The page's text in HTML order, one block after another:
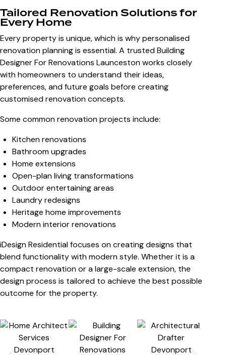
Tailored Renovation Solutions for
Every Home
Every property is unique, which is why personalised
renovation planning is essential. A trustedBuilding
Designer For Renovations Launcestonworks closely
with homeowners to understand their ideas,
preferences, and future goals before creating
customised renovation concepts.
Some common renovation projects include:
Kitchen renovations
Bathroom upgrades
Home extensions
Open-plan living transformations
Outdoor entertaining areas
Laundry redesigns
Heritage home improvements
Modern interior renovations
iDesign Residential focuses on creating designs that
blend functionality with modern style. Whether it is a
compact renovation or a large-scale extension, the
design process is tailored to achieve the best possible
outcome for the property.